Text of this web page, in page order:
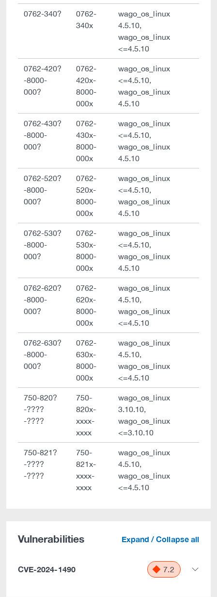
0762-340?
0762-
340x
wago_os_linux
4.5.10,
wago_os_linux
<=4.5.10
0762-420?
-8000-
000?
0762-
420x-
8000-
000x
wago_os_linux
<=4.5.10,
wago_os_linux
4.5.10
0762-430?
-8000-
000?
0762-
430x-
8000-
000x
wago_os_linux
<=4.5.10,
wago_os_linux
4.5.10
0762-520?
-8000-
000?
0762-
520x-
8000-
000x
wago_os_linux
<=4.5.10,
wago_os_linux
4.5.10
0762-530?
-8000-
000?
0762-
530x-
8000-
000x
wago_os_linux
<=4.5.10,
wago_os_linux
4.5.10
0762-620?
-8000-
000?
0762-
620x-
8000-
000x
wago_os_linux
4.5.10,
wago_os_linux
<=4.5.10
0762-630?
-8000-
000?
0762-
630x-
8000-
000x
wago_os_linux
4.5.10,
wago_os_linux
<=4.5.10
750-820?
-????
-????
750-
820x-
xxxx-
xxxx
wago_os_linux
3.10.10,
wago_os_linux
<=3.10.10
750-821?
-????
-????
750-
821x-
xxxx-
xxxx
wago_os_linux
4.5.10,
wago_os_linux
<=4.5.10
Vulnerabilities Expand / Collapse all
CVE-2024-1490 7.2